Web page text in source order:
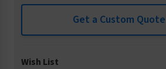
Get a Custom Quote
Wish List